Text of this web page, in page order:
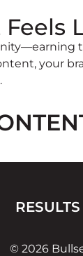
Feels
your
RESULTS
© 2026